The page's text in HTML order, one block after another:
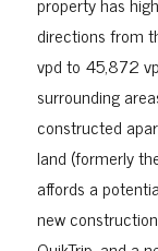
directions from
vpd to 45,872
surrounding
constructed
land (formerly
affords a
new